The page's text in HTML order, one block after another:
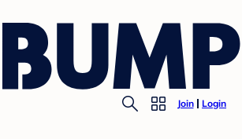
Join Login